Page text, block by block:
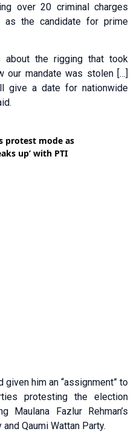
over 20 criminal charges
the candidate for prime
about the rigging that took
our mandate was stolen […]
give a date for nationwide
given him an “assignment” to
protesting the election
Maulana Fazlur Rehman’s
Qaumi Wattan Party.